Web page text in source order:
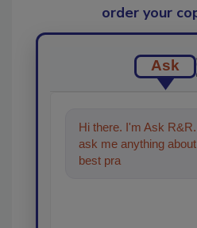
order your
Ask
Hi there. I'm Ask
ask me anything
best practices and